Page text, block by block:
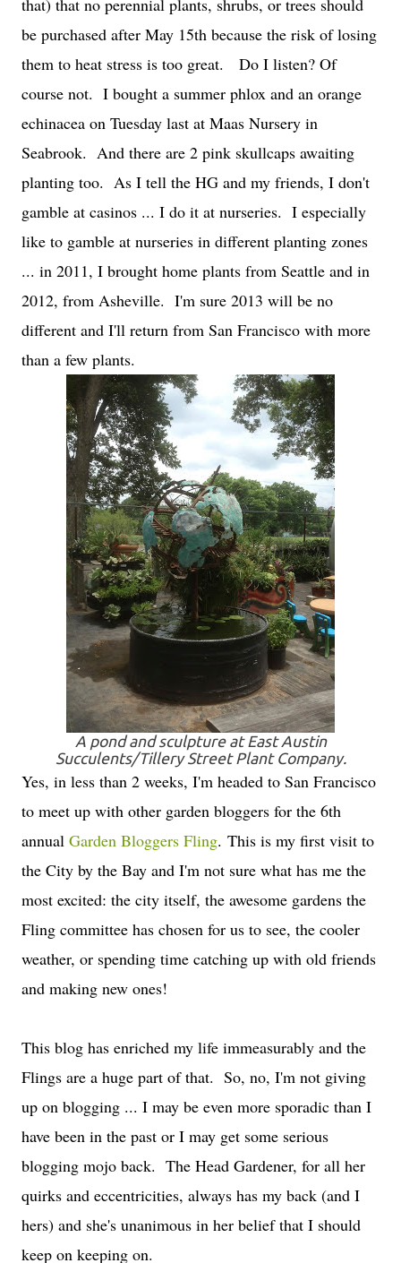
that) that no perennial plants, shrubs, or trees should
be purchased after May 15th because the risk of losing
them to heat stress is too great. Do I listen? Of
course not. I bought a summer phlox and an orange
echinacea on Tuesday last at Maas Nursery in
Seabrook. And there are 2 pink skullcaps awaiting
planting too. As I tell the HG and my friends, I don't
gamble at casinos ... I do it at nurseries. I especially
like to gamble at nurseries in different planting zones
... in 2011, I brought home plants from Seattle and in
2012, from Asheville. I'm sure 2013 will be no
different and I'll return from San Francisco with more
than a few plants.
A pond and sculpture at East Austin
Succulents/Tillery Street Plant Company.
Yes, in less than 2 weeks, I'm headed to San Francisco
to meet up with other garden bloggers for the 6th
annual Garden Bloggers Fling. This is my first visit to
the City by the Bay and I'm not sure what has me the
most excited: the city itself, the awesome gardens the
Fling committee has chosen for us to see, the cooler
weather, or spending time catching up with old friends
and making new ones!
This blog has enriched my life immeasurably and the
Flings are a huge part of that. So, no, I'm not giving
up on blogging ... I may be even more sporadic than I
have been in the past or I may get some serious
blogging mojo back. The Head Gardener, for all her
quirks and eccentricities, always has my back (and I
hers) and she's unanimous in her belief that I should
keep on keeping on.